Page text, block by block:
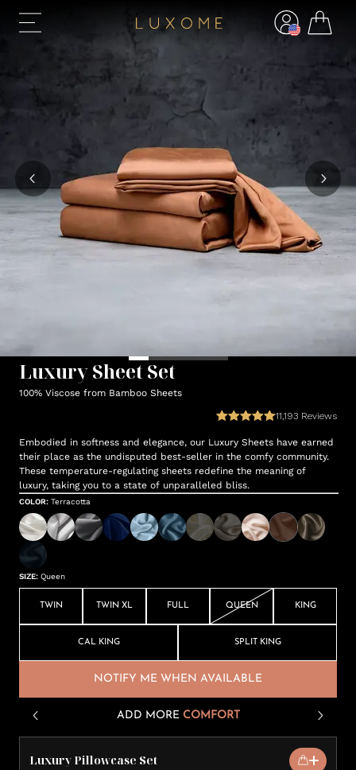
Luxury Sheet Set
100% Viscose from Bamboo Sheets
11,193 Reviews
Embodied in softness and elegance, our Luxury Sheets have earned
their place as the undisputed best-seller in the comfy community.
These temperature-regulating sheets redefine the meaning of
luxury, taking you to a state of unparalleled bliss.
COLOR: Terracotta
SIZE: Queen
TWIN TWIN XL FULL QUEEN KING
CAL KING SPLIT KING
NOTIFY ME WHEN AVAILABLE
ADD MORE COMFORT
Luxury Pillowcase Set